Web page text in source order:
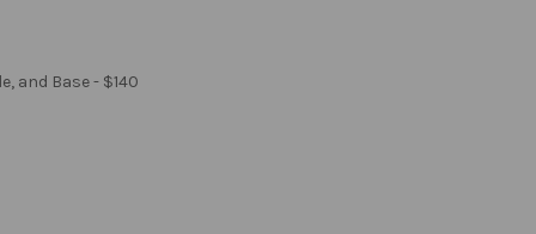
and Base - $140